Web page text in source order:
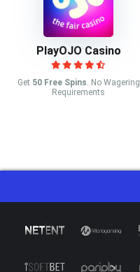
PlayOJO Casino
Get 50 Free Spins. No Wagering
Requirements